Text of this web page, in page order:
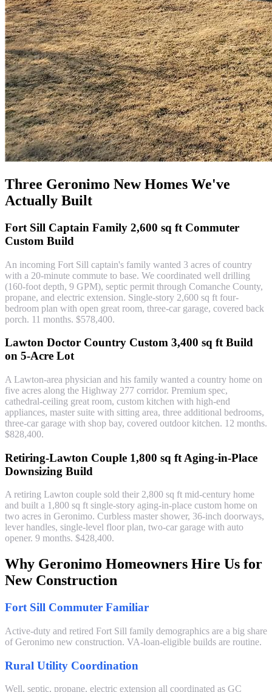
Three Geronimo New Homes We've
Actually Built
Fort Sill Captain Family 2,600 sq ft Commuter
Custom Build
An incoming Fort Sill captain's family wanted 3 acres of country
with a 20-minute commute to base. We coordinated well drilling
(160-foot depth, 9 GPM), septic permit through Comanche County,
propane, and electric extension. Single-story 2,600 sq ft four-
bedroom plan with open great room, three-car garage, covered back
porch. 11 months. $578,400.
Lawton Doctor Country Custom 3,400 sq ft Build
on 5-Acre Lot
A Lawton-area physician and his family wanted a country home on
five acres along the Highway 277 corridor. Premium spec,
cathedral-ceiling great room, custom kitchen with high-end
appliances, master suite with sitting area, three additional bedrooms,
three-car garage with shop bay, covered outdoor kitchen. 12 months.
$828,400.
Retiring-Lawton Couple 1,800 sq ft Aging-in-Place
Downsizing Build
A retiring Lawton couple sold their 2,800 sq ft mid-century home
and built a 1,800 sq ft single-story aging-in-place custom home on
two acres in Geronimo. Curbless master shower, 36-inch doorways,
lever handles, single-level floor plan, two-car garage with auto
opener. 9 months. $428,400.
Why Geronimo Homeowners Hire Us for
New Construction
Fort Sill Commuter Familiar
Active-duty and retired Fort Sill family demographics are a big share
of Geronimo new construction. VA-loan-eligible builds are routine.
Rural Utility Coordination
Well, septic, propane, electric extension all coordinated as GC